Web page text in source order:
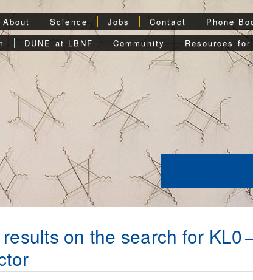
About Science Jobs Contact
Phone
DUNE at LBNF Community Resources for
on the search for